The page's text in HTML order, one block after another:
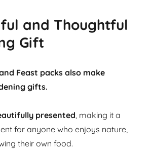
and Thoughtful
Gift
Feast packs also make
gifts.
presented, making it a
for anyone who enjoys nature,
their own food.